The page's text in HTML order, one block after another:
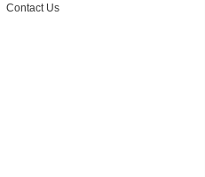
Contact Us